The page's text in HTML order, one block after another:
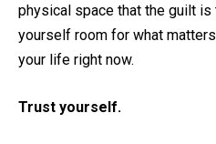
physical space that the guilt is
yourself room for what
your life right now.
Trust yourself.